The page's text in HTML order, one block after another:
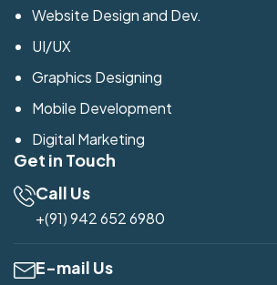
Website Design and Dev.
UI/UX
Graphics Designing
Mobile Development
Digital Marketing
Get in Touch
Call Us
+(91) 942 652 6980
E-mail Us